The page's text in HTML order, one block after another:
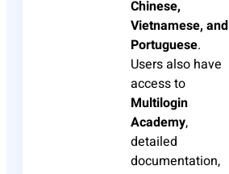
Chinese,
Vietnamese, and
Portuguese.
Users also have
access to
Multilogin
Academy,
detailed
documentation,